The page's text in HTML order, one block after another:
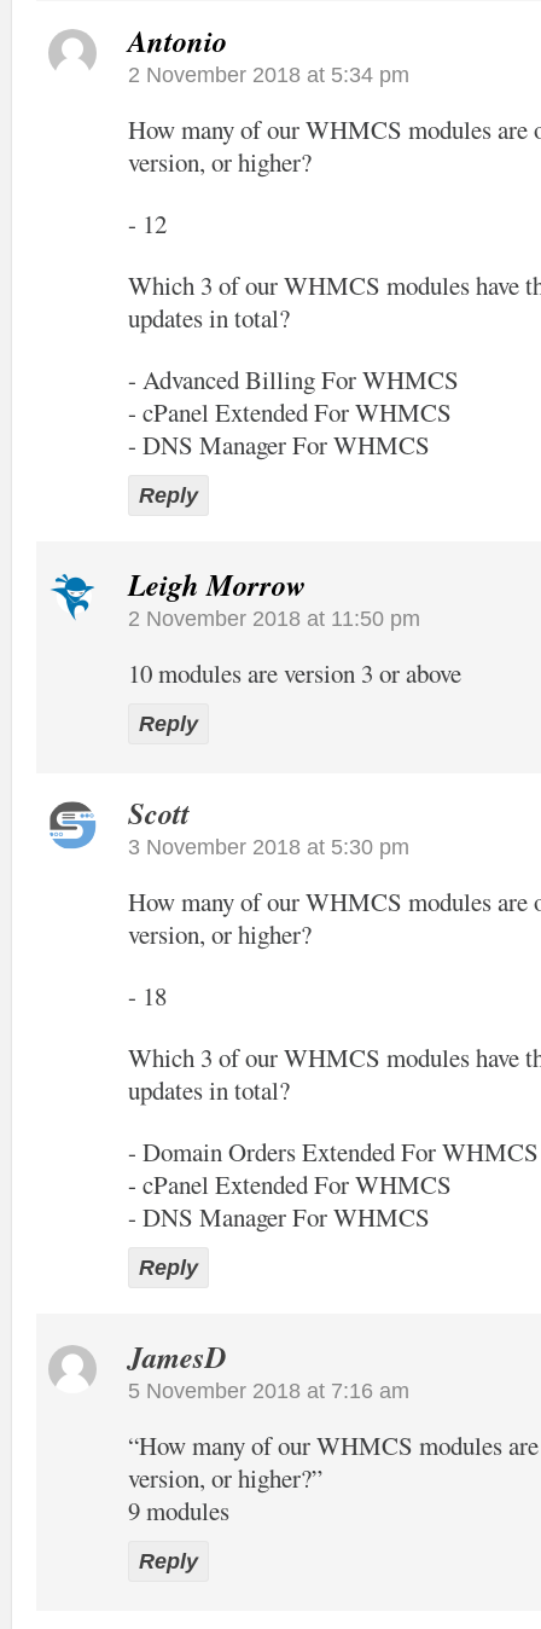
Antonio
2 November 2018 at 5:34 pm
How many of our WHMCS modules are
version, or higher?
- 12
Which 3 of our WHMCS modules have
updates in total?
- Advanced Billing For WHMCS
- cPanel Extended For WHMCS
- DNS Manager For WHMCS
Reply
Leigh Morrow
2 November 2018 at 11:50 pm
10 modules are version 3 or above
Reply
Scott
3 November 2018 at 5:30 pm
How many of our WHMCS modules are
version, or higher?
- 18
Which 3 of our WHMCS modules have
updates in total?
- Domain Orders Extended For WHMCS
- cPanel Extended For WHMCS
- DNS Manager For WHMCS
Reply
JamesD
5 November 2018 at 7:16 am
“How many of our WHMCS modules
version, or higher?”
9 modules
Reply